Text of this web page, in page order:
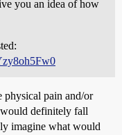
you an idea of how
physical pain and/or
definitely fall
imagine what would